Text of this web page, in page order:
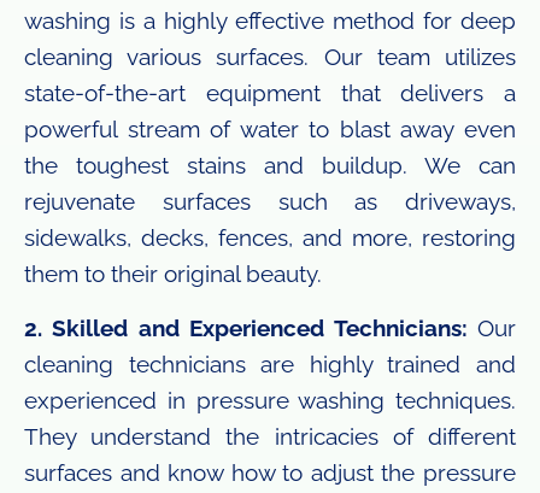
washing is a highly effective method for deep
cleaning various surfaces. Our team utilizes
state-of-the-art equipment that delivers a
powerful stream of water to blast away even
the toughest stains and buildup. We can
rejuvenate surfaces such as driveways,
sidewalks, decks, fences, and more, restoring
them to their original beauty.
2. Skilled and Experienced Technicians: Our
cleaning technicians are highly trained and
experienced in pressure washing techniques.
They understand the intricacies of different
surfaces and know how to adjust the pressure